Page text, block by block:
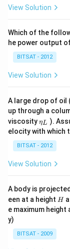
decreases. At
becomes
on the object.
an infinite
because there
other words,
Earth at a
to rest
from Earth.
View Solution
Which of the
he power output
BITSAT - 2012
View Solution
A large drop of oil
up through a
viscosity\et
a_
{L}
ηL ).
elocity with which
BITSAT - 2012
View Solution
A body is
een at a height H
H
e maximum height
y)
BITSAT - 2009